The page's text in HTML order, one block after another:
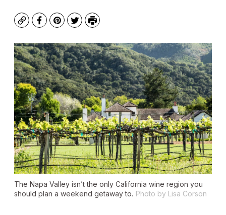
CopyFacebook
Pinterest
TwitterPrint
The Napa Valley isn’t the only California wine region you
should plan a weekend getaway to. Photo by Lisa Corson